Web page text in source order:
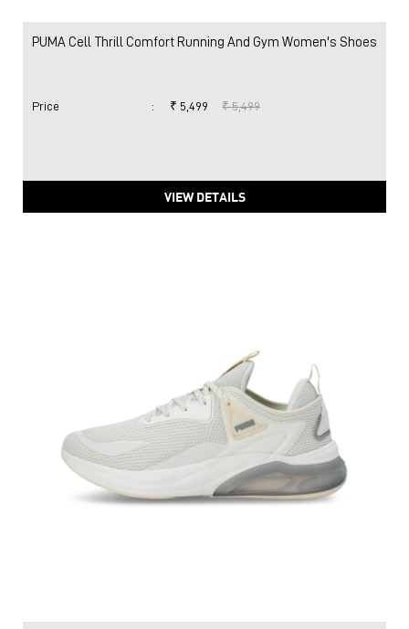
PUMA Cell Thrill Comfort Running And Gym Women's Shoes
Price : ₹ 5,499 ₹ 5,499
VIEW DETAILS